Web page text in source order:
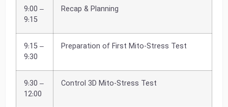
9:00 –
9:15
Recap & Planning
9:15 –
9:30
Preparation of First Mito-Stress Test
9:30 –
12:00
Control 3D Mito-Stress Test